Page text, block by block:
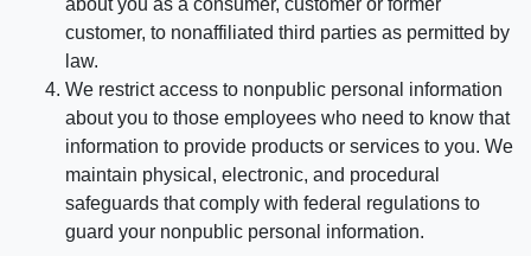
about you as a consumer, customer or former
customer, to nonaffiliated third parties as permitted by
law.
We restrict access to nonpublic personal information
about you to those employees who need to know that
information to provide products or services to you. We
maintain physical, electronic, and procedural
safeguards that comply with federal regulations to
guard your nonpublic personal information.